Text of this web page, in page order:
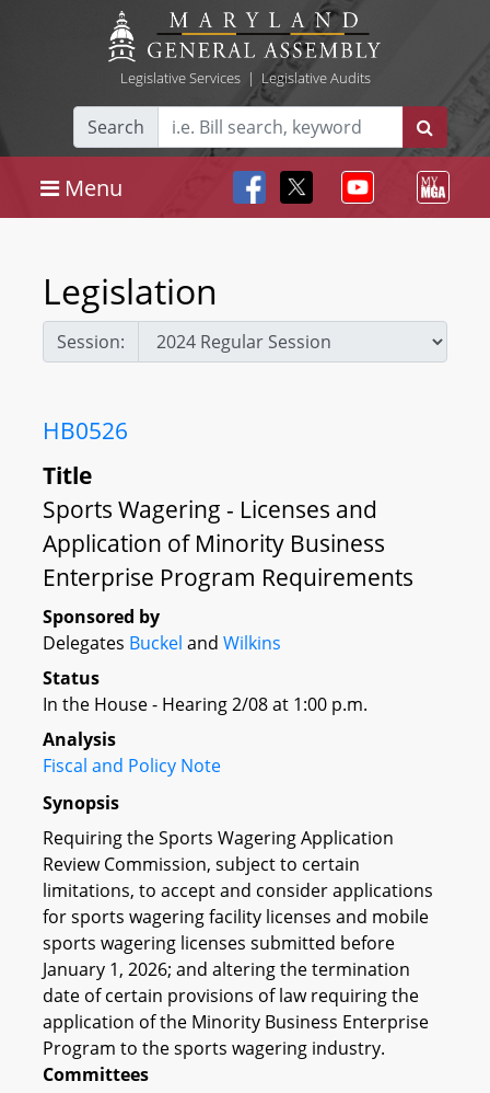
Legislative Services| Legislative Audits
Search
Menu
Legislation
Session:
HB0526
Title
Sports Wagering - Licenses and
Application of Minority Business
Enterprise Program Requirements
Sponsored by
Delegates Buckel and Wilkins
Status
In the House - Hearing 2/08 at 1:00 p.m.
Analysis
Fiscal and Policy Note
Synopsis
Requiring the Sports Wagering Application
Review Commission, subject to certain
limitations, to accept and consider applications
for sports wagering facility licenses and mobile
sports wagering licenses submitted before
January 1, 2026; and altering the termination
date of certain provisions of law requiring the
application of the Minority Business Enterprise
Program to the sports wagering industry.
Committees